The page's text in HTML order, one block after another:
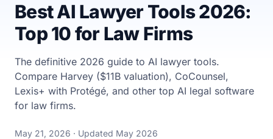
Best AI Lawyer Tools 2026:
Top 10 for Law Firms
The definitive 2026 guide to AI lawyer tools.
Compare Harvey ($11B valuation), CoCounsel,
Lexis+ with Protégé, and other top AI legal software
for law firms.
May 21, 2026 · Updated May 2026